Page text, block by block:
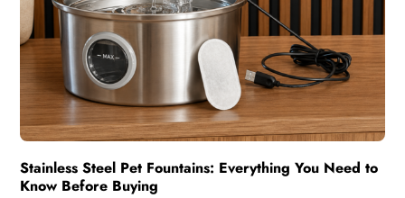
Stainless Steel Pet Fountains: Everything You Need to
Know Before Buying